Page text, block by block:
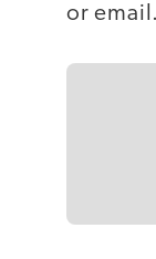
or email.